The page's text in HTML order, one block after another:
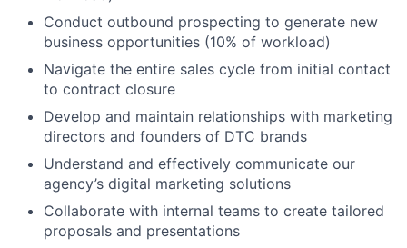
Conduct outbound prospecting to generate new
business opportunities (10% of workload)
Navigate the entire sales cycle from initial contact
to contract closure
Develop and maintain relationships with marketing
directors and founders of DTC brands
Understand and effectively communicate our
agency’s digital marketing solutions
Collaborate with internal teams to create tailored
proposals and presentations